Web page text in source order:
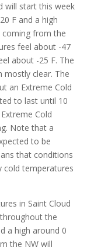
will start this week
F and a high
coming from the
feel about -47
about -25 F. The
mostly clear. The
an Extreme Cold
to last until 10
Cold
Note that a
to be
that conditions
cold temperatures
in Saint Cloud
the
a high around 0
the NW will